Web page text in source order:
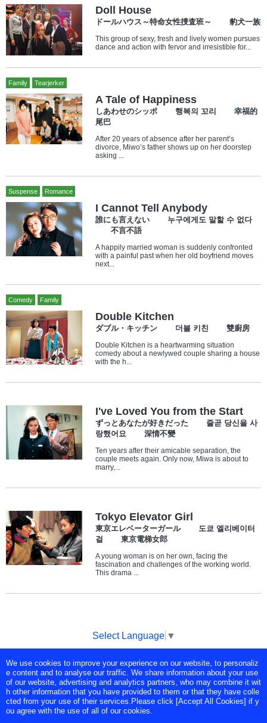
Doll House
ドールハウス～特命女性捜査班～ 豹犬一族
This group of sexy, fresh and lively women pursues
dance and action with fervor and irresistible for...
Family Tearjerker
A Tale of Happiness
しあわせのシッポ 행복의 꼬리 幸福的
尾巴
After 20 years of absence after her parent’s
divorce, Miwo’s father shows up on her doorstep
asking ...
Suspense Romance
I Cannot Tell Anybody
誰にも言えない 누구에게도 말할 수 없다
不言不語
A happily married woman is suddenly confronted
with a painful past when her old boyfriend moves
next...
Comedy Family
Double Kitchen
ダブル・キッチン 더블 키친 雙廚房
Double Kitchen is a heartwarming situation
comedy about a newlywed couple sharing a house
with the h...
I've Loved You from the Start
ずっとあなたが好きだった 줄곧 당신을 사
랑했어요 深情不變
Ten years after their amicable separation, the
couple meets again. Only now, Miwa is about to
marry,...
Tokyo Elevator Girl
東京エレベーターガール 도쿄 엘리베이터
걸 東京電梯女郎
A young woman is on her own, facing the
fascination and challenges of the working world.
This drama ...
Select Language ▼
Copyright © Tokyo Broadcasting System Television, Inc. All Rights
Reserved.
We use cookies to improve your experience on our website, to personaliz
e content and to analyse our traffic. We share information about your use
of our website, advertising and analytics partners, who may combine it wit
h other information that you have provided to them or that they have colle
cted from your use of their services.Please click [Accept All Cookies] if y
ou agree with the use of all of our cookies.